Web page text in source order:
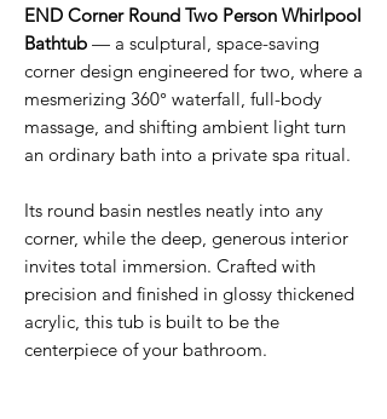
END Corner Round Two Person Whirlpool
Bathtub — a sculptural, space-saving
corner design engineered for two, where a
mesmerizing 360° waterfall, full-body
massage, and shifting ambient light turn
an ordinary bath into a private spa ritual.
Its round basin nestles neatly into any
corner, while the deep, generous interior
invites total immersion. Crafted with
precision and finished in glossy thickened
acrylic, this tub is built to be the
centerpiece of your bathroom.